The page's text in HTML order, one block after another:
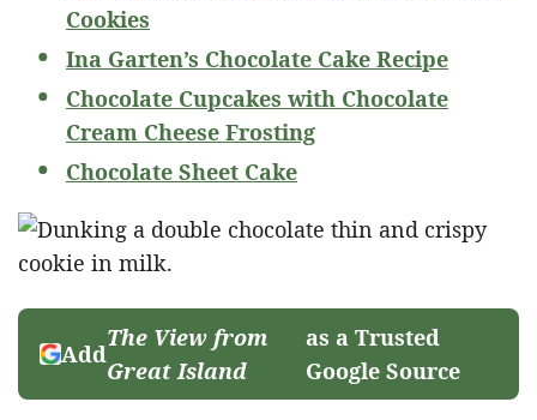
Cookies
Ina Garten’s Chocolate Cake Recipe
Chocolate Cupcakes with Chocolate
Cream Cheese Frosting
Chocolate Sheet Cake
Add
The View from
Great Island
as a Trusted
Google Source